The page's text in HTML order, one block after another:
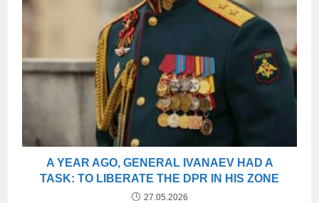
A YEAR AGO, GENERAL IVANAEV HAD A
TASK: TO LIBERATE THE DPR IN HIS ZONE
27.05.2026